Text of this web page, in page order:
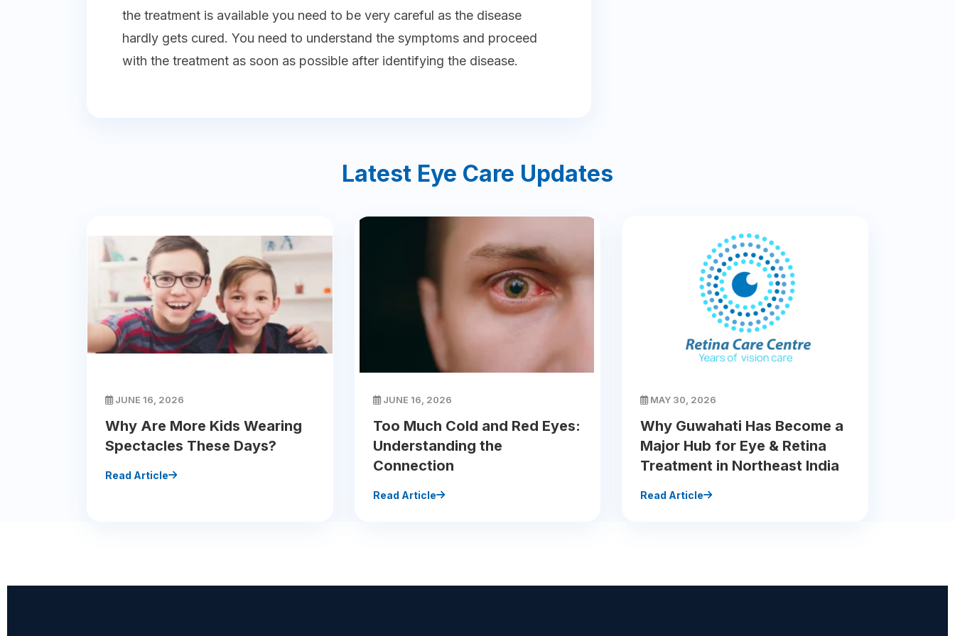
the treatment is available you need to be very careful as the disease
hardly gets cured. You need to understand the symptoms and proceed
with the treatment as soon as possible after identifying the disease.
Latest Eye Care Updates
JUNE 16, 2026
Why Are More Kids Wearing
Spectacles These Days?
Read Article
JUNE 16, 2026
Too Much Cold and Red Eyes:
Understanding the
Connection
Read Article
MAY 30, 2026
Why Guwahati Has Become a
Major Hub for Eye & Retina
Treatment in Northeast India
Read Article